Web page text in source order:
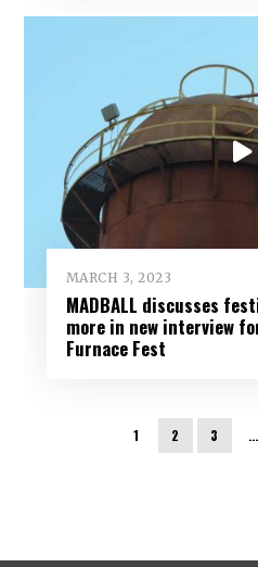
MARCH 3, 2023
MADBALL discusses
more in new interview
Furnace Fest
1 2 3 …